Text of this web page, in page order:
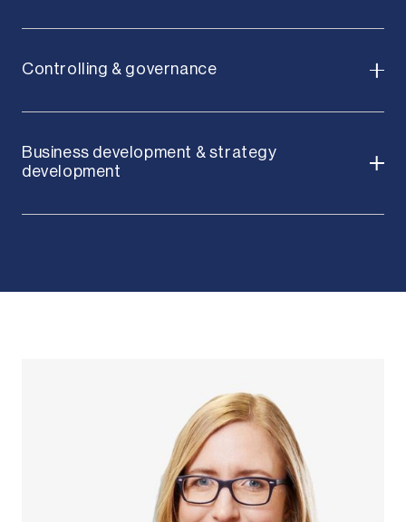
Controlling & governance
Business development & strategy
development